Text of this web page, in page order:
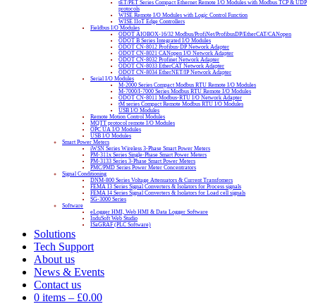
tET/PET Series Compact Ethernet Remote I/O Modules with Modbus TCP & UDP
protocols
WISE Remote I/O Modules with Logic Control Function
WISE IIoT Edge Controllers
Fieldbus I/O Modules
ODOT AIOBOX-16/32 Modbus/ProfiNet/ProfibusDP/EtherCAT/CANopen
ODOT B Series Integrated I/O Modules
ODOT CN-8012 Profibus-DP Network Adapter
ODOT CN-8021 CANopen I/O Network Adapter
ODOT CN-8032 Profinet Network Adapter
ODOT CN-8033 EtherCAT Network Adapter
ODOT CN-8034 EtherNET/IP Network Adapter
Serial I/O Modules
M-2000 Series Compact Modbus RTU Remote I/O Modules
M-7000/I-7000 Series Modbus RTU Remote I/O Modules
ODOT CN-8011 Modbus-RTU I/O Network Adapter
tM series Compact Remote Modbus RTU I/O Modules
USB I/O Modules
Remote Motion Control Modules
MQTT protocol remote I/O Modules
OPC UA I/O Modules
USB I/O Modules
Smart Power Meters
iWSN Series Wireless 3-Phase Smart Power Meters
PM-311x Series Single-Phase Smart Power Meters
PM-3133 Series 3-Phase Smart Power Meters
PMC/PMD Series Power Meter Concentrators
Signal Conditioning
DNM-800 Series Voltage Attenuators & Current Transfomers
FEMA I3 Series Signal Converters & Isolators for Process signals
FEMA I4 Series Signal Converters & Isolators for Load cell signals
SG-3000 Series
Software
eLogger HMI, Web HMI & Data Logger Software
InduSoft Web Studio
ISaGRAF (PLC Software)
Solutions
Tech Support
About us
News & Events
Contact us
0 items – £0.00